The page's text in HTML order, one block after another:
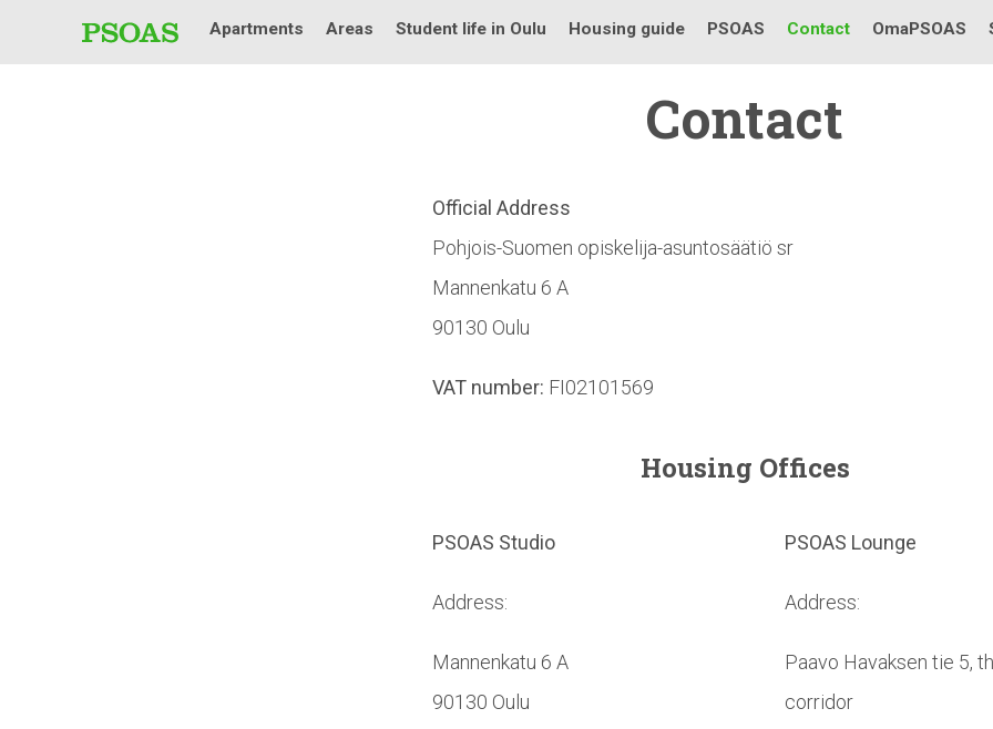
Apartments Areas Student life in Oulu Housing guide PSOAS Contact OmaPSOAS
Contact
Official Address
Pohjois-Suomen opiskelija-asuntosäätiö sr
Mannenkatu 6 A
90130 Oulu
VAT number: FI02101569
Housing Offices
PSOAS Studio
Address:
Mannenkatu 6 A
90130 Oulu
PSOAS Lounge
Address:
Paavo Havaksen tie 5,
corridor